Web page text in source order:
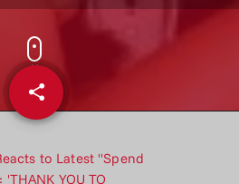
share
email